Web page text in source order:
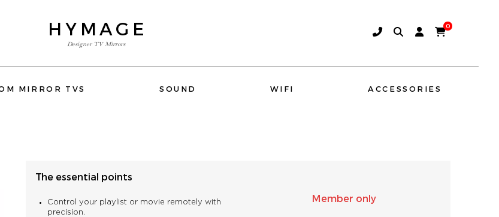
HYMAGE
Designer TV Mirrors
0
ACCESSORIES
QUESTIONS OR NEED HELP
PHONE: +33 1 80 89 60 36
MIRROR TVS SOUND
AMINA SOUND
WIFI ACCESSORIES
The essential points
Control your playlist or movie remotely with
precision.
Member only